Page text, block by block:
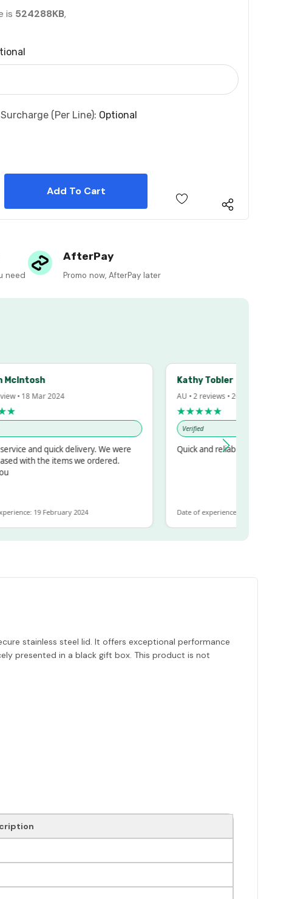
is 524288KB,
(per Line): Optional
Quantity:
Quantity:
need
AfterPay
Promo now, AfterPay later
18 Mar 2024
and quick delivery. We were
the items we ordered.
19 February 2024
Kathy Tobler
AU • 2 reviews • 20 Feb 2024
★★★★★
Verified
Quick and reliable
Date of experience: 30 January 2024
stainless steel lid. It offers exceptional performance
presented in a black gift box. This product is not